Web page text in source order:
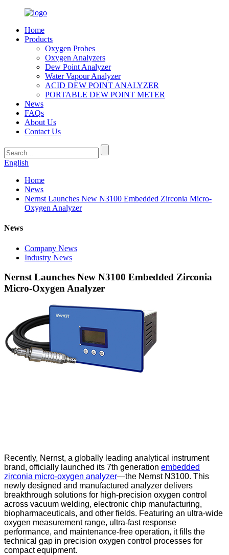
Home
Products
Oxygen Probes
Oxygen Analyzers
Dew Point Analyzer
Water Vapour Analyzer
ACID DEW POINT ANALYZER
PORTABLE DEW POINT METER
News
FAQs
About Us
Contact Us
English
Home
News
Nernst Launches New N3100 Embedded Zirconia Micro-
Oxygen Analyzer
News
Company News
Industry News
Nernst Launches New N3100 Embedded Zirconia
Micro-Oxygen Analyzer
Recently, Nernst, a globally leading analytical instrument
brand, officially launched its 7th generation embedded
zirconia micro-oxygen analyzer—the Nernst N3100. This
newly designed and manufactured analyzer delivers
breakthrough solutions for high-precision oxygen control
across vacuum welding, electronic chip manufacturing,
biopharmaceuticals, and other fields. Featuring an ultra-wide
oxygen measurement range, ultra-fast response
performance, and maintenance-free operation, it fills the
technical gap in precision oxygen control processes for
compact equipment.